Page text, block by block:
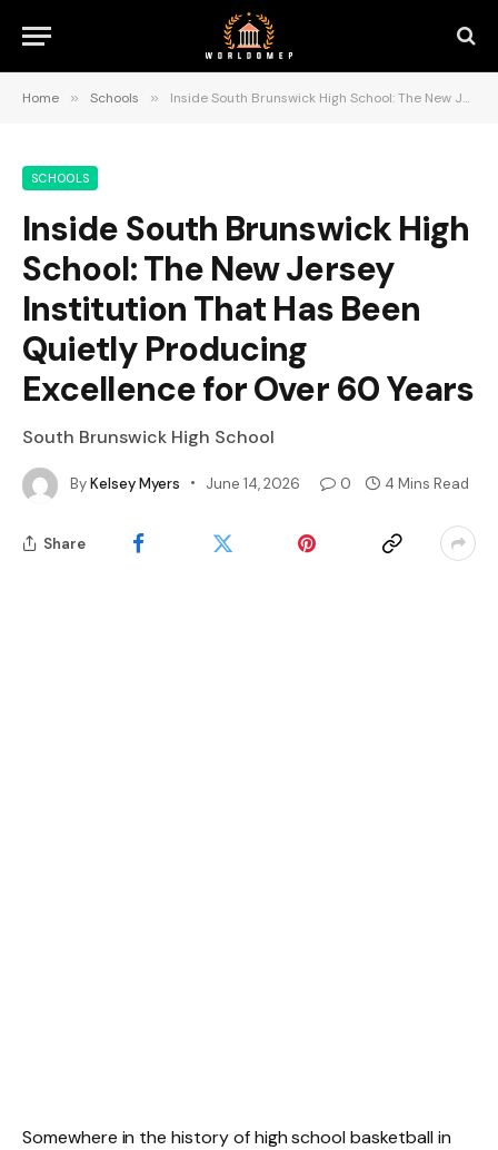
Home » Schools » Inside South Brunswick High School: The New Jersey Institution That Has Been Quietly Producing Excellence for Over 60 Years
SCHOOLS
Inside South Brunswick High
School: The New Jersey
Institution That Has Been
Quietly Producing
Excellence for Over 60 Years
South Brunswick High School
ByKelsey Myers June 14, 2026 0 4 Mins Read
Share
Somewhere in the history of high school basketball in